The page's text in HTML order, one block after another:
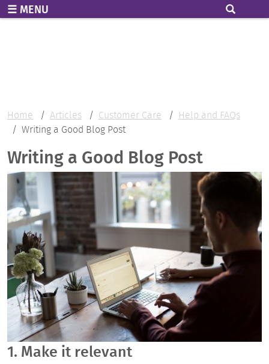
Skip to main content
MENU
Home Articles Customer Care
Help and FAQs
Writing a Good Blog Post
Writing a Good Blog Post
1. Make it relevant